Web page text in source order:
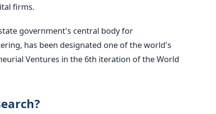
firms.
government's central body for
has been designated one of the world's
Ventures in the 6th iteration of the World